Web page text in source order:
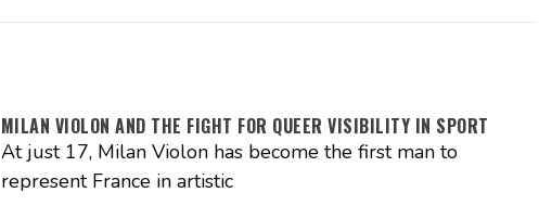
MILAN VIOLON AND THE FIGHT FOR QUEER VISIBILITY IN SPORT
At just 17, Milan Violon has become the first man to
represent France in artistic